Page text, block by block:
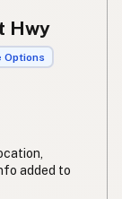
Hwy
Options
added to